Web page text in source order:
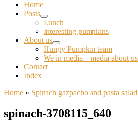
Home
Posts
Lunch
Interesting pumpkins
About us
Hungy Pumpkin team
We in media – media about us
Contact
Index
Home » Spinach gazpacho and pasta salad
spinach-3708115_640